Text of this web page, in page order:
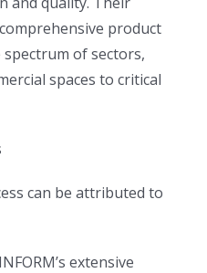
product
of sectors,
spaces to critical
can be attributed to
INFORM’s extensive